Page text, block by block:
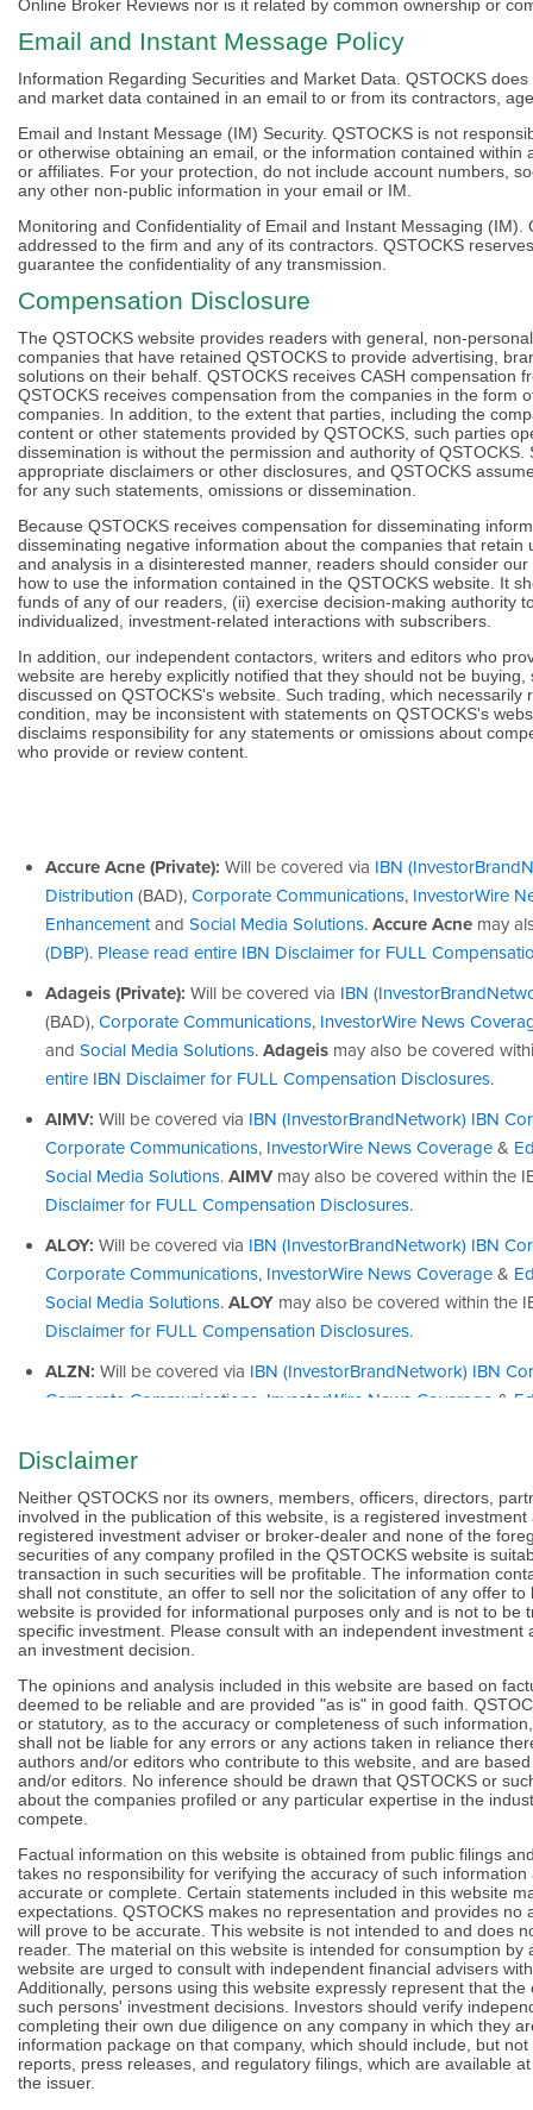
Online Broker Reviews nor is it related by common ownership or
Email and Instant Message Policy
Information Regarding Securities and Market Data. QSTOCKS
and market data contained in an email to or from its contractors,
Email and Instant Message (IM) Security. QSTOCKS is not
or otherwise obtaining an email, or the information contained
or affiliates. For your protection, do not include account numbers,
any other non-public information in your email or IM.
Monitoring and Confidentiality of Email and Instant Messaging
addressed to the firm and any of its contractors. QSTOCKS
guarantee the confidentiality of any transmission.
Compensation Disclosure
The QSTOCKS website provides readers with general, non-
companies that have retained QSTOCKS to provide advertising,
solutions on their behalf. QSTOCKS receives CASH compensation
QSTOCKS receives compensation from the companies in the form
companies. In addition, to the extent that parties, including the
content or other statements provided by QSTOCKS, such parties
dissemination is without the permission and authority of
appropriate disclaimers or other disclosures, and QSTOCKS
for any such statements, omissions or dissemination.
Because QSTOCKS receives compensation for disseminating
disseminating negative information about the companies that
and analysis in a disinterested manner, readers should consider
how to use the information contained in the QSTOCKS website. It
funds of any of our readers, (ii) exercise decision-making authority
individualized, investment-related interactions with subscribers.
In addition, our independent contactors, writers and editors who
website are hereby explicitly notified that they should not be
discussed on QSTOCKS's website. Such trading, which
condition, may be inconsistent with statements on QSTOCKS's
disclaims responsibility for any statements or omissions about
who provide or review content.
Disclaimer
Neither QSTOCKS nor its owners, members, officers, directors,
involved in the publication of this website, is a registered
registered investment adviser or broker-dealer and none of the
securities of any company profiled in the QSTOCKS website is
transaction in such securities will be profitable. The information
shall not constitute, an offer to sell nor the solicitation of any offer
website is provided for informational purposes only and is not to
specific investment. Please consult with an independent
an investment decision.
The opinions and analysis included in this website are based on
deemed to be reliable and are provided "as is" in good faith.
or statutory, as to the accuracy or completeness of such
shall not be liable for any errors or any actions taken in reliance
authors and/or editors who contribute to this website, and are
and/or editors. No inference should be drawn that QSTOCKS or
about the companies profiled or any particular expertise in the
compete.
Factual information on this website is obtained from public filings
takes no responsibility for verifying the accuracy of such
accurate or complete. Certain statements included in this website
expectations. QSTOCKS makes no representation and provides
will prove to be accurate. This website is not intended to and does
reader. The material on this website is intended for consumption
website are urged to consult with independent financial advisers
Additionally, persons using this website expressly represent that
such persons' investment decisions. Investors should verify
completing their own due diligence on any company in which they
information package on that company, which should include, but
reports, press releases, and regulatory filings, which are available
the issuer.